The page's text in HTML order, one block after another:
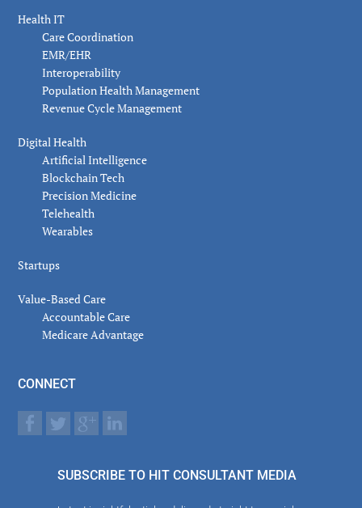
Health IT
Care Coordination
EMR/EHR
Interoperability
Population Health Management
Revenue Cycle Management
Digital Health
Artificial Intelligence
Blockchain Tech
Precision Medicine
Telehealth
Wearables
Startups
Value-Based Care
Accountable Care
Medicare Advantage
CONNECT
SUBSCRIBE TO HIT CONSULTANT MEDIA